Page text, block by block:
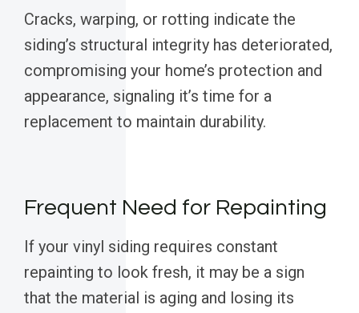
Cracks, warping, or rotting indicate the
siding’s structural integrity has deteriorated,
compromising your home’s protection and
appearance, signaling it’s time for a
replacement to maintain durability.
Frequent Need for Repainting
If your vinyl siding requires constant
repainting to look fresh, it may be a sign
that the material is aging and losing its